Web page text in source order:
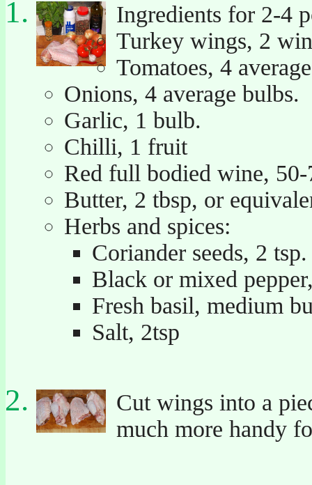
Ingredients for 2-4
Turkey wings, 2
Tomatoes, 4
Onions, 4 average bulbs.
Garlic, 1 bulb.
Chilli, 1 fruit
Red full bodied wine,
Butter, 2 tbsp, or
Herbs and spices:
Coriander seeds, 2 tsp.
Black or mixed
Fresh basil, medium
Salt, 2tsp
Cut wings into a
much more handy